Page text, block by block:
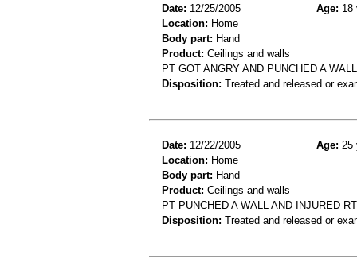
Date: 12/25/2005 Age: 18
Location: Home
Body part: Hand
Product: Ceilings and walls
PT GOT ANGRY AND PUNCHED A
Disposition: Treated and released or
Date: 12/22/2005 Age: 25
Location: Home
Body part: Hand
Product: Ceilings and walls
PT PUNCHED A WALL AND INJURED
Disposition: Treated and released or